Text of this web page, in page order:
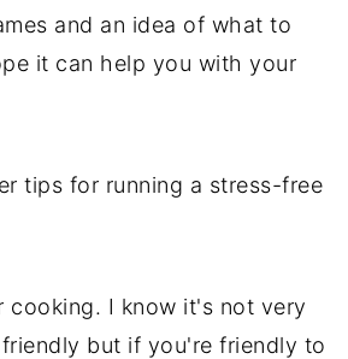
and an idea of what to
it can help you with your
tips for running a stress-free
cooking. I know it's not very
but if you're friendly to